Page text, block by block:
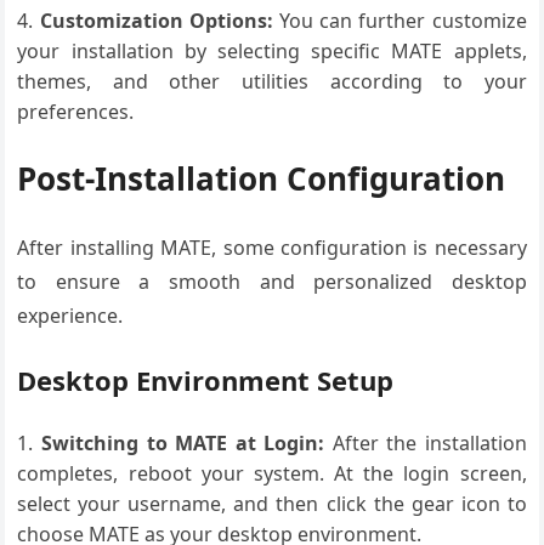
Customization Options: You can further customize
your installation by selecting specific MATE applets,
themes, and other utilities according to your
preferences.
Post-Installation Configuration
After installing MATE, some configuration is necessary
to ensure a smooth and personalized desktop
experience.
Desktop Environment Setup
Switching to MATE at Login: After the installation
completes, reboot your system. At the login screen,
select your username, and then click the gear icon to
choose MATE as your desktop environment.